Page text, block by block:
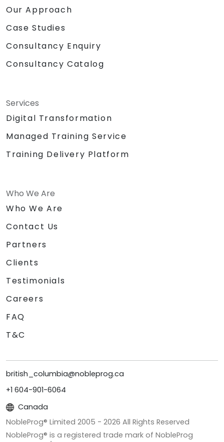
Our Approach
Case Studies
Consultancy Enquiry
Consultancy Catalog
Services
Digital Transformation
Managed Training Service
Training Delivery Platform
Who We Are
Who We Are
Contact Us
Partners
Clients
Testimonials
Careers
FAQ
T&C
british_columbia@nobleprog.ca
+1 604-901-6064
Canada
NobleProg® Limited 2005 - 2026 All Rights Reserved
NobleProg® is a registered trade mark of NobleProg